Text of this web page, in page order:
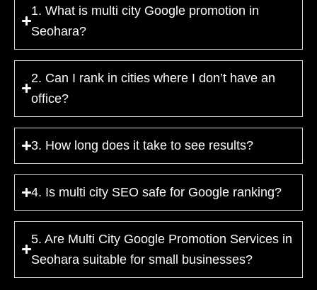
1. What is multi city Google promotion in
Seohara?
2. Can I rank in cities where I don’t have an
office?
3. How long does it take to see results?
4. Is multi city SEO safe for Google ranking?
5. Are Multi City Google Promotion Services in
Seohara suitable for small businesses?